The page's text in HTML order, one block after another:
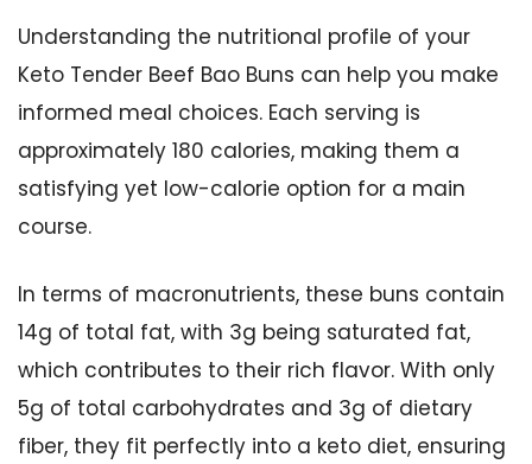
Understanding the nutritional profile of your
Keto Tender Beef Bao Buns can help you make
informed meal choices. Each serving is
approximately 180 calories, making them a
satisfying yet low-calorie option for a main
course.
In terms of macronutrients, these buns contain
14g of total fat, with 3g being saturated fat,
which contributes to their rich flavor. With only
5g of total carbohydrates and 3g of dietary
fiber, they fit perfectly into a keto diet, ensuring